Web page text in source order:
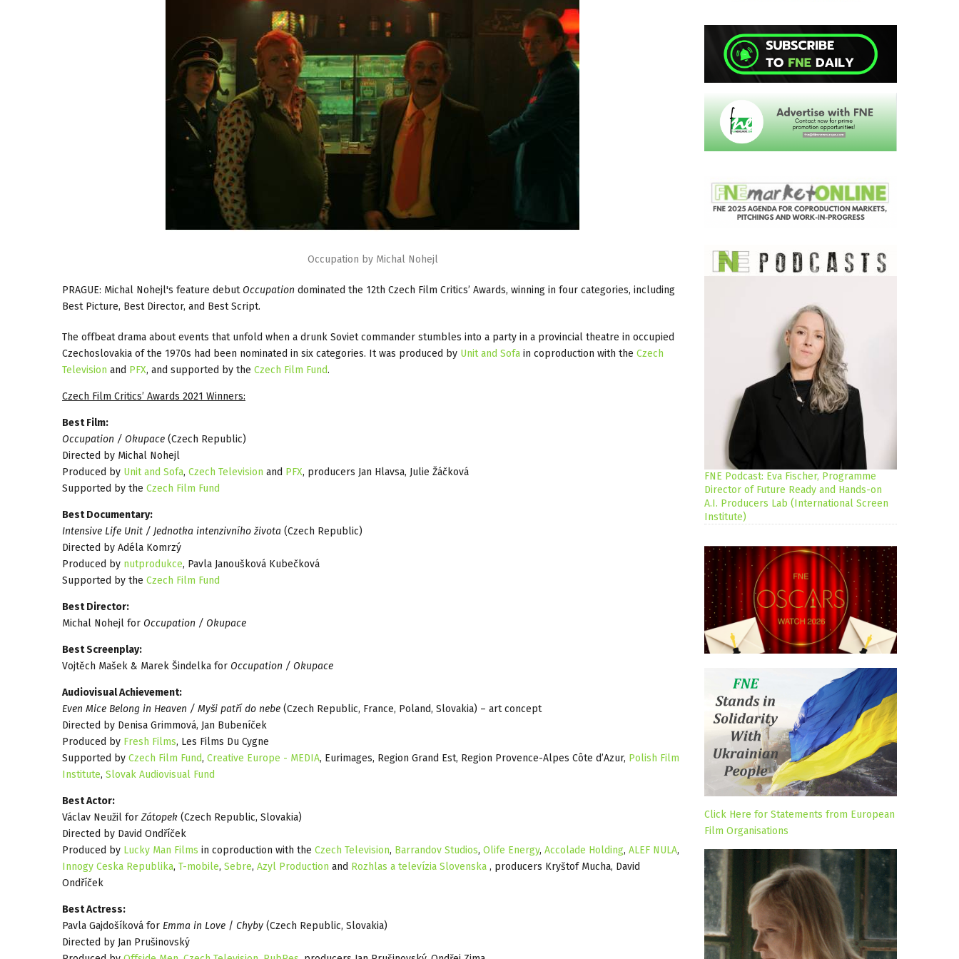
Occupation by Michal Nohejl
PRAGUE: Michal Nohejl's feature debut Occupation dominated the 12th Czech Film Critics’ Awards, winning in four categories, including
Best Picture, Best Director, and Best Script.
The offbeat drama about events that unfold when a drunk Soviet commander stumbles into a party in a provincial theatre in occupied
Czechoslovakia of the 1970s had been nominated in six categories. It was produced by Unit and Sofa in coproduction with the Czech
Television and PFX, and supported by the Czech Film Fund.
Czech Film Critics’ Awards 2021 Winners:
Best Film:
Occupation / Okupace (Czech Republic)
Directed by Michal Nohejl
Produced by Unit and Sofa, Czech Television and PFX, producers Jan Hlavsa, Julie Žáčková
Supported by the Czech Film Fund
Best Documentary:
Intensive Life Unit / Jednotka intenzivního života (Czech Republic)
Directed by Adéla Komrzý
Produced by nutprodukce, Pavla Janoušková Kubečková
Supported by the Czech Film Fund
Best Director:
Michal Nohejl for Occupation / Okupace
Best Screenplay:
Vojtěch Mašek & Marek Šindelka for Occupation / Okupace
Audiovisual Achievement:
Even Mice Belong in Heaven / Myši patří do nebe (Czech Republic, France, Poland, Slovakia) – art concept
Directed by Denisa Grimmová, Jan Bubeníček
Produced by Fresh Films, Les Films Du Cygne
Supported by Czech Film Fund, Creative Europe - MEDIA, Eurimages, Region Grand Est, Region Provence-Alpes Côte d’Azur, Polish Film
Institute, Slovak Audiovisual Fund
Best Actor:
Václav Neužil for Zátopek (Czech Republic, Slovakia)
Directed by David Ondříček
Produced by Lucky Man Films in coproduction with the Czech Television, Barrandov Studios, Olife Energy, Accolade Holding, ALEF NULA,
Innogy Ceska Republika, T-mobile, Sebre, Azyl Production and Rozhlas a televízia Slovenska , producers Kryštof Mucha, David
Ondříček
Best Actress:
Pavla Gajdošíková for Emma in Love / Chyby (Czech Republic, Slovakia)
Directed by Jan Prušinovský
FNE Podcast: Eva Fischer, Programme
Director of Future Ready and Hands-on
A.I. Producers Lab (International Screen
Institute)
Click Here for Statements from European
Film Organisations